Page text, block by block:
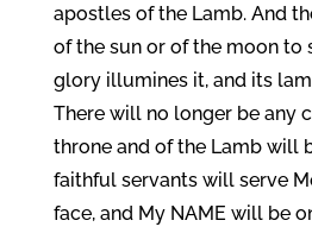
apostles of the Lamb. And
of the sun or of the moon to
glory illumines it, and its
There will no longer be any
throne and of the Lamb will
faithful servants will serve
face, and My NAME will be